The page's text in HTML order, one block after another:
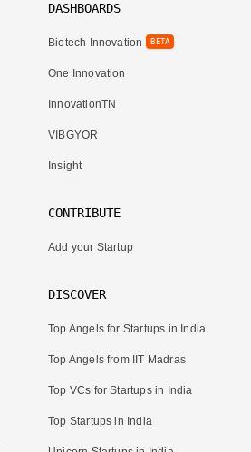
DASHBOARDS
Biotech Innovation BETA
One Innovation
InnovationTN
VIBGYOR
Insight
CONTRIBUTE
Add your Startup
DISCOVER
Top Angels for Startups in India
Top Angels from IIT Madras
Top VCs for Startups in India
Top Startups in India